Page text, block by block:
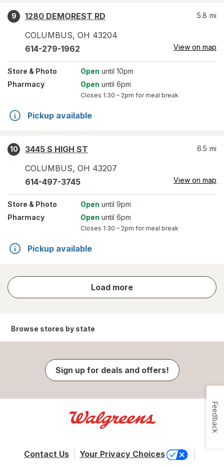
9
1280 DEMOREST RD
COLUMBUS, OH 43204
5.8 mi
614-279-1962 View on map
Store & Photo Open until 10pm
Pharmacy
Open until 6pm
Closes 1:30 – 2pm for meal break
Pickup available
10
3445 S HIGH ST
COLUMBUS, OH 43207
6.5 mi
614-497-3745 View on map
Store & Photo Open until 9pm
Pharmacy
Open until 6pm
Closes 1:30 – 2pm for meal break
Pickup available
Load more
store
results
Browse stores by state
Sign up for deals and offers!
Contact Us Your Privacy Choices
Feedback